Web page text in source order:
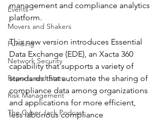
Events
Movers and Shakers
Funding
Network Security
Reports and Stats
Risk Management
The Cyber Jack Podcast
management and compliance analytics
platform.
This new version introduces Essential
Data Exchange (EDE), an Xacta 360
capability that supports a variety of
standards that automate the sharing of
compliance data among organizations
and applications for more efficient,
less laborious compliance